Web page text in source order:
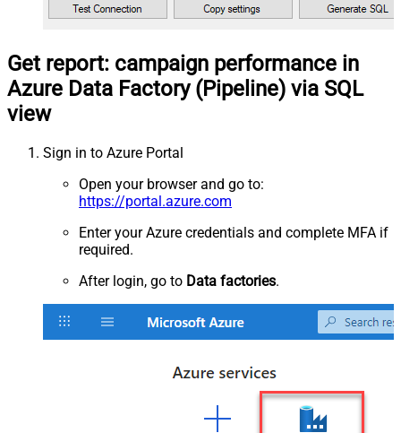
Get report: campaign performance in
Azure Data Factory (Pipeline) via SQL
view
Sign in to Azure Portal
Open your browser and go to:
https://portal.azure.com
Enter your Azure credentials and complete MFA if
required.
After login, go to Data factories.